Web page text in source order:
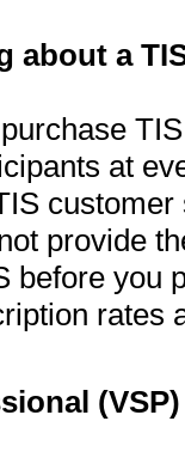
about a
at
provide
before you
rates